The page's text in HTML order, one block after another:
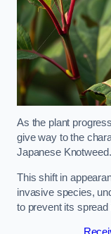
As the plant
give way to the
Japanese Knotweed.
This shift in
invasive species,
to prevent its spread